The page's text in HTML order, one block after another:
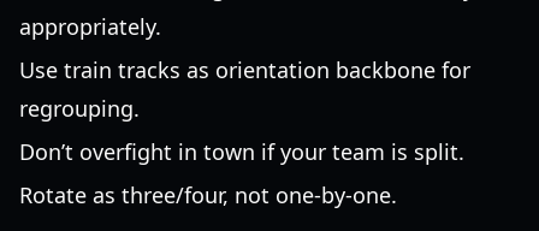
appropriately.
Use train tracks as orientation backbone for
regrouping.
Don’t overfight in town if your team is split.
Rotate as three/four, not one-by-one.